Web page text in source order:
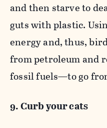
and then starve to
guts with plastic.
energy and, thus,
from petroleum and
fossil fuels—to go
9. Curb your cats